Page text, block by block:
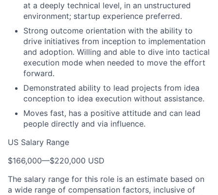
at a deeply technical level, in an unstructured
environment; startup experience preferred.
Strong outcome orientation with the ability to
drive initiatives from inception to implementation
and adoption. Willing and able to dive into tactical
execution mode when needed to move the effort
forward.
Demonstrated ability to lead projects from idea
conception to idea execution without assistance.
Moves fast, has a positive attitude and can lead
people directly and via influence.
US Salary Range
$166,000—$220,000 USD
The salary range for this role is an estimate based on
a wide range of compensation factors, inclusive of